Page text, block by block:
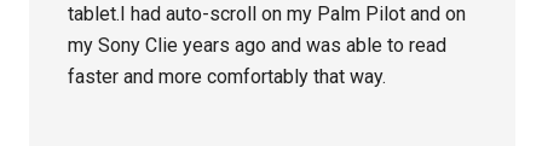
tablet.I had auto-scroll on my Palm Pilot and on
my Sony Clie years ago and was able to read
faster and more comfortably that way.